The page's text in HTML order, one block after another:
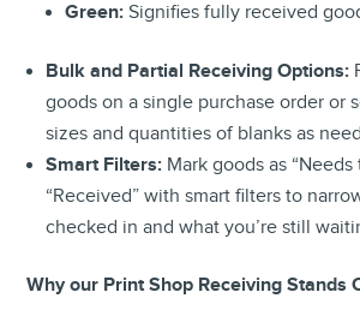
Green: Signifies fully received
Bulk and Partial Receiving Options:
goods on a single purchase order or
sizes and quantities of blanks as
Smart Filters: Mark goods as
“Received” with smart filters to
checked in and what you’re still
Why our Print Shop Receiving Stands